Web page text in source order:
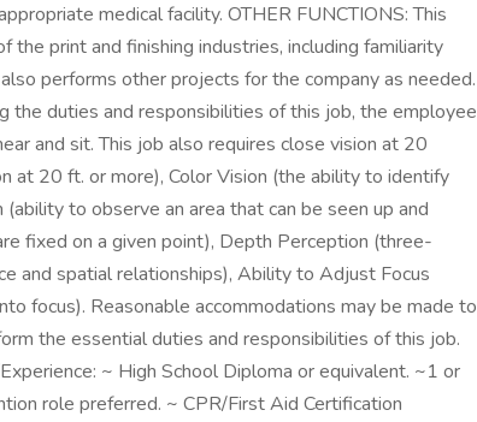
medical facility. OTHER FUNCTIONS: This
print and finishing industries, including familiarity
performs other projects for the company as needed.
the duties and responsibilities of this job, the employee
and sit. This job also requires close vision at 20
at 20 ft. or more), Color Vision (the ability to identify
to observe an area that can be seen up and
fixed on a given point), Depth Perception (three-
and spatial relationships), Ability to Adjust Focus
focus). Reasonable accommodations may be made to
the essential duties and responsibilities of this job.
~ High School Diploma or equivalent. ~1 or
role preferred. ~ CPR/First Aid Certification